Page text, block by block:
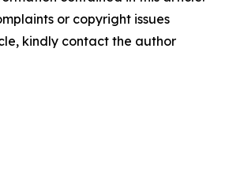
or copyright issues
kindly contact the author